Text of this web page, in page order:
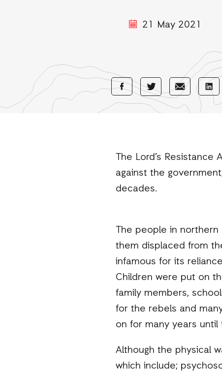
21 May 2021
Share Share
with
Share
with
The Lord’s Resistance
against the
decades.
The people in
them displaced from
infamous for its
Children were put on
family members,
for the rebels and
on for many years
Although the physical
which include;